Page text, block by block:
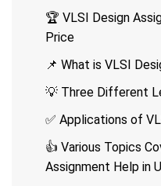
🏆 VLSI Design
Price
📌 What is VLSI
💡 Three Different
✅ Applications of
👍 Various Topics
Assignment Help in